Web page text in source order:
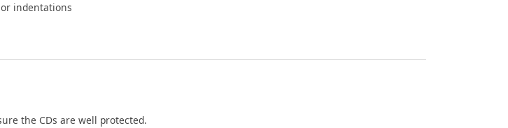
indentations
the CDs are well protected.